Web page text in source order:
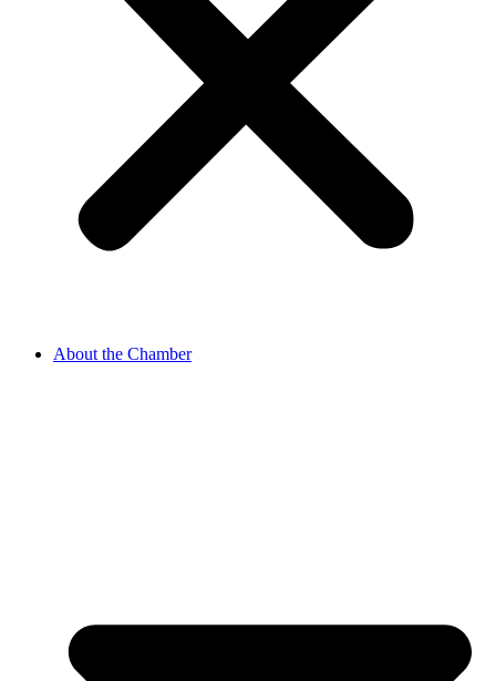
About the Chamber